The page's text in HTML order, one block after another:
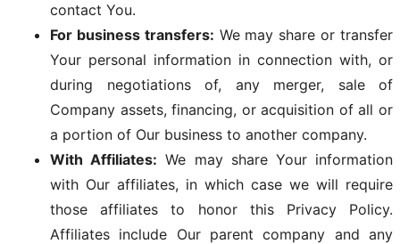
contact You.
For business transfers: We may share or transfer
Your personal information in connection with, or
during negotiations of, any merger, sale of
Company assets, financing, or acquisition of all or
a portion of Our business to another company.
With Affiliates: We may share Your information
with Our affiliates, in which case we will require
those affiliates to honor this Privacy Policy.
Affiliates include Our parent company and any